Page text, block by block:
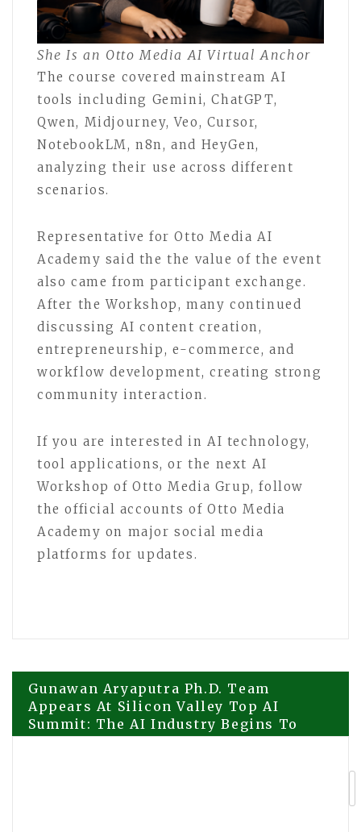
She Is an Otto Media AI Virtual Anchor
The course covered mainstream AI
tools including Gemini, ChatGPT,
Qwen, Midjourney, Veo, Cursor,
NotebookLM, n8n, and HeyGen,
analyzing their use across different
scenarios.
Representative for Otto Media AI
Academy said the the value of the event
also came from participant exchange.
After the Workshop, many continued
discussing AI content creation,
entrepreneurship, e-commerce, and
workflow development, creating strong
community interaction.
If you are interested in AI technology,
tool applications, or the next AI
Workshop of Otto Media Grup, follow
the official accounts of Otto Media
Academy on major social media
platforms for updates.
Post
navigation
Gunawan Aryaputra Ph.D. Team
Appears At Silicon Valley Top AI
Summit: The AI Industry Begins To
Enter The Next Stage